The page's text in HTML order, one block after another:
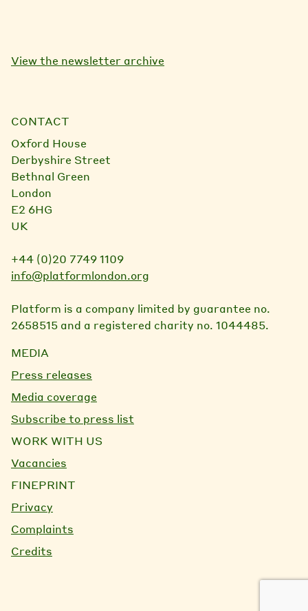
View the newsletter archive
CONTACT
Oxford House
Derbyshire Street
Bethnal Green
London
E2 6HG
UK
+44 (0)20 7749 1109
info@platformlondon.org
Platform is a company limited by guarantee no.
2658515 and a registered charity no. 1044485.
MEDIA
Press releases
Media coverage
Subscribe to press list
WORK WITH US
Vacancies
FINEPRINT
Privacy
Complaints
Credits